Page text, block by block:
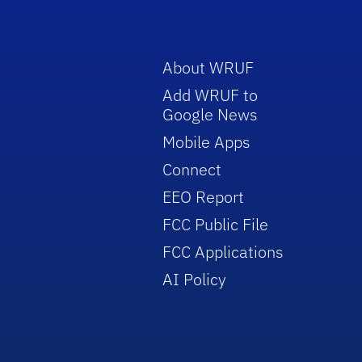
About WRUF
Add WRUF to
Google News
Mobile Apps
Connect
EEO Report
FCC Public File
FCC Applications
AI Policy